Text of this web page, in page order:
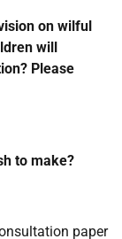
on wilful
will
Please
to make?
paper